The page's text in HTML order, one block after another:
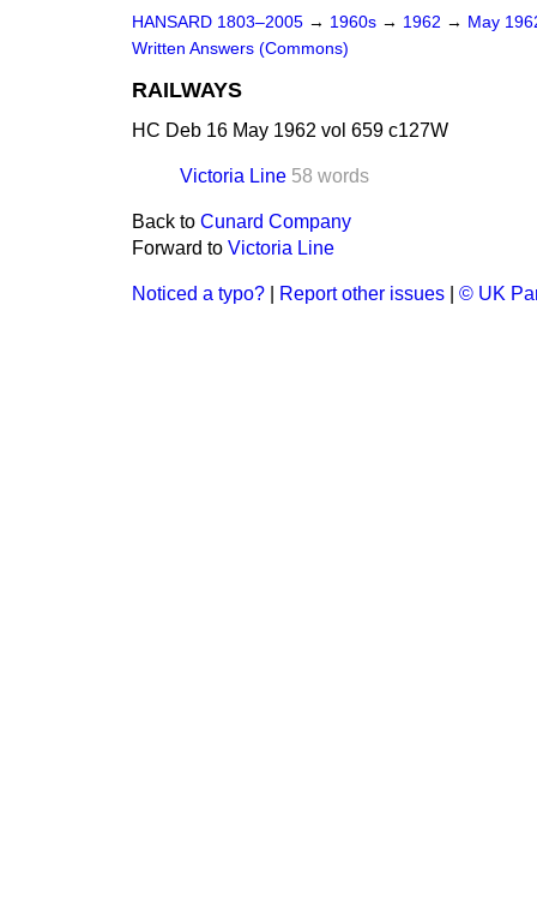
HANSARD 1803–2005 → 1960s → 1962 → May
Written Answers (Commons)
RAILWAYS
HC Deb 16 May 1962 vol 659 c127W
Victoria Line 58 words
Back to Cunard Company
Forward to Victoria Line
Noticed a typo? Report other issues © UK